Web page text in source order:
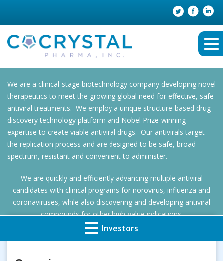
We are a clinical-stage biotechnology company developing novel
therapeutics to meet the growing global need for effective, safe
antiviral treatments. We employ a unique structure-based drug
discovery technology platform and Nobel Prize-winning
expertise to create viable antiviral drugs. Our antivirals target
the replication process and are designed to be safe, broad-
spectrum, resistant and convenient to administer.
We are quickly and efficiently advancing multiple antiviral
candidates with clinical programs for norovirus, influenza and
coronaviruses, while also discovering and developing antiviral
compounds for other high-value indications.
Investors